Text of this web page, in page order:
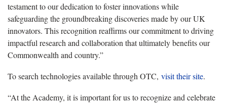
testament to our dedication to foster innovations while
safeguarding the groundbreaking discoveries made by our UK
innovators. This recognition reaffirms our commitment to driving
impactful research and collaboration that ultimately benefits our
Commonwealth and country.”
To search technologies available through OTC, visit their site.
“At the Academy, it is important for us to recognize and celebrate